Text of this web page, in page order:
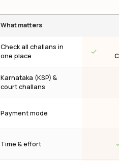
What matters
Check all challans in
one place
Karnataka (KSP) &
court challans
Payment mode
Time & effort